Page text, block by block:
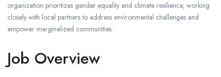
organization prioritizes gender equality and climate resilience, working
closely with local partners to address environmental challenges and
empower marginalized communities.
Job Overview